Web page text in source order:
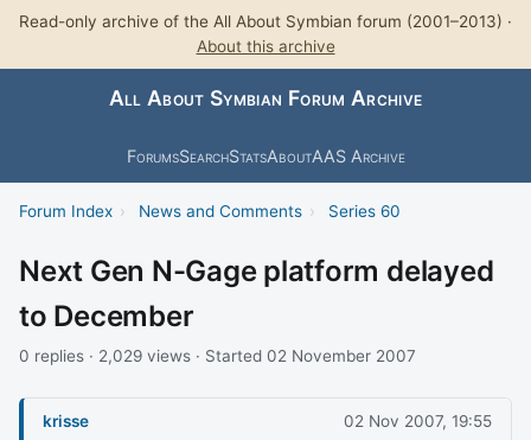
Read-only archive of the All About Symbian forum (2001–2013) ·
About this archive
All About Symbian Forum Archive
ForumsSearchStatsAboutAAS Archive
Forum Index › News and Comments › Series 60
Next Gen N-Gage platform delayed
to December
0 replies · 2,029 views · Started 02 November 2007
krisse 02 Nov 2007, 19:55